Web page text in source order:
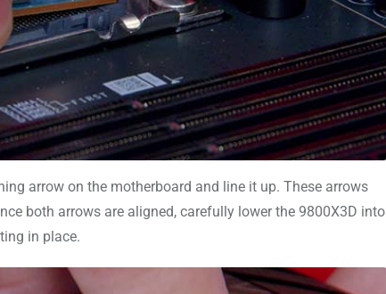
arrow on the motherboard and line it up. These arrows
both arrows are aligned, carefully lower the 9800X3D into
in place.